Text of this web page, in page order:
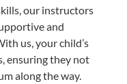
our instructors
and
us, your child’s
ensuring they not
along the way.